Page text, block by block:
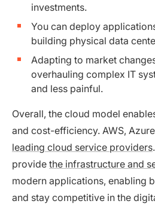
investments.
You can deploy
building physical data
Adapting to market
overhauling complex IT
and less painful.
Overall, the cloud model
and cost-efficiency. AWS,
leading cloud service providers
provide the infrastructure and
modern applications, enabling
and stay competitive in the